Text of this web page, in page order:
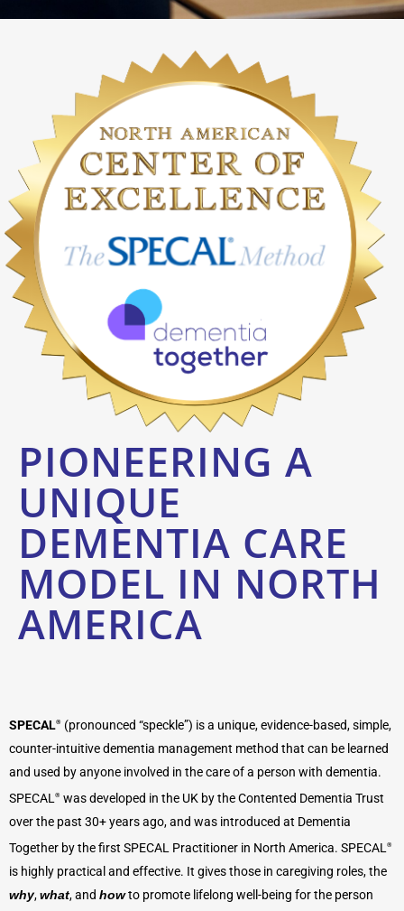
PIONEERING A
UNIQUE
DEMENTIA CARE
MODEL IN NORTH
AMERICA
SPECAL® (pronounced “speckle”) is a unique, evidence-based, simple,
counter-intuitive dementia management method that can be learned
and used by anyone involved in the care of a person with dementia.
SPECAL
® was developed in the UK by the Contented Dementia Trust
over the past 30+ years ago, and was introduced at Dementia
Together by the first SPECAL Practitioner in North America. SPECAL
®
is highly practical and effective. It gives those in caregiving roles, the
why,what, and howto promote lifelong well-being for the person